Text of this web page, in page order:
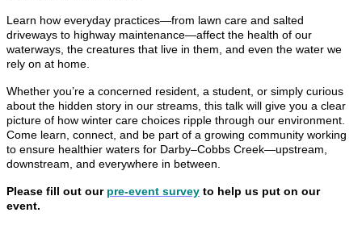
Learn how everyday practices—from lawn care and salted
driveways to highway maintenance—affect the health of our
waterways, the creatures that live in them, and even the water we
rely on at home.
Whether you’re a concerned resident, a student, or simply curious
about the hidden story in our streams, this talk will give you a clear
picture of how winter care choices ripple through our environment.
Come learn, connect, and be part of a growing community working
to ensure healthier waters for Darby–Cobbs Creek—upstream,
downstream, and everywhere in between.
Please fill out our pre-event survey to help us put on our
event.